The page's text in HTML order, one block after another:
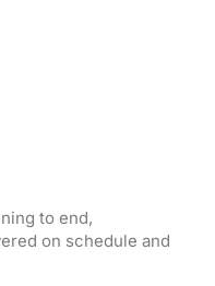
to end,
on schedule and